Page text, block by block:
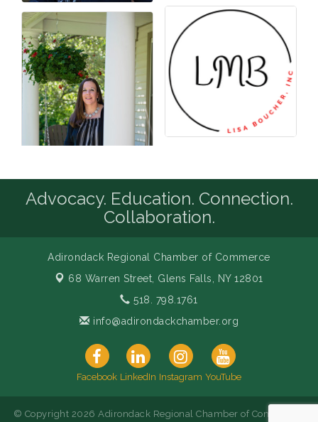
Advocacy. Education. Connection.
Collaboration.
Adirondack Regional Chamber of Commerce
68 Warren Street, Glens Falls, NY 12801
518. 798.1761
info@adirondackchamber.org
Facebook LinkedIn Instagram YouTube
© Copyright 2026 Adirondack Regional Chamber of Commerce.